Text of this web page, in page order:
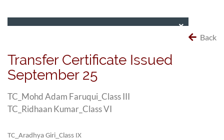
Back
Transfer Certificate Issued
September 25
TC_Mohd Adam Faruqui_Class III
TC_Ridhaan Kumar_Class VI
TC_Aradhya Giri_Class IX